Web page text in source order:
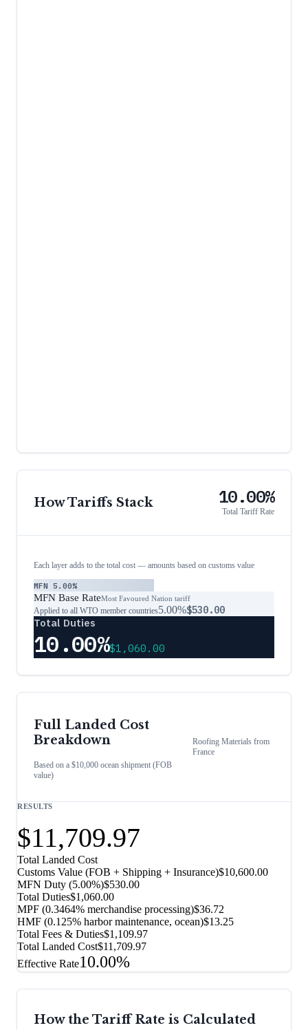
How Tariffs Stack 10.00%
Total Tariff Rate
Each layer adds to the total cost — amounts based on customs value
MFN 5.00%
MFN Base RateMost Favoured Nation tariff
Applied to all WTO member countries5.00%$530.00
Total Duties
10.00%$1,060.00
Full Landed Cost
Breakdown
Based on a $10,000 ocean shipment (FOB
value)
Roofing Materialsfrom
France
RESULTS
$11,709.97
Total Landed Cost
Customs Value (FOB + Shipping + Insurance)$10,600.00
MFN Duty (5.00%)$530.00
Total Duties$1,060.00
MPF (0.3464% merchandise processing)$36.72
HMF (0.125% harbor maintenance, ocean)$13.25
Total Fees & Duties$1,109.97
Total Landed Cost$11,709.97
Effective Rate10.00%
How the Tariff Rate is Calculated